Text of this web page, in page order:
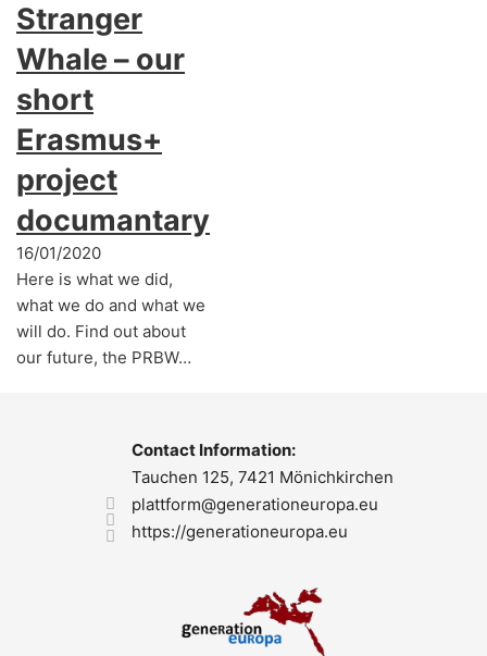
Stranger
Whale – our
short
Erasmus+
project
documantary
16/01/2020
Here is what we did,
what we do and what we
will do. Find out about
our future, the PRBW…
Contact Information:
Tauchen 125, 7421 Mönichkirchen
plattform@generationeuropa.eu
https://generationeuropa.eu